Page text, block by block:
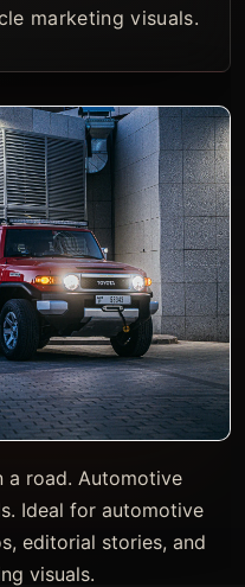
marketing visuals.
a road. Automotive
Ideal for automotive
editorial stories, and
visuals.